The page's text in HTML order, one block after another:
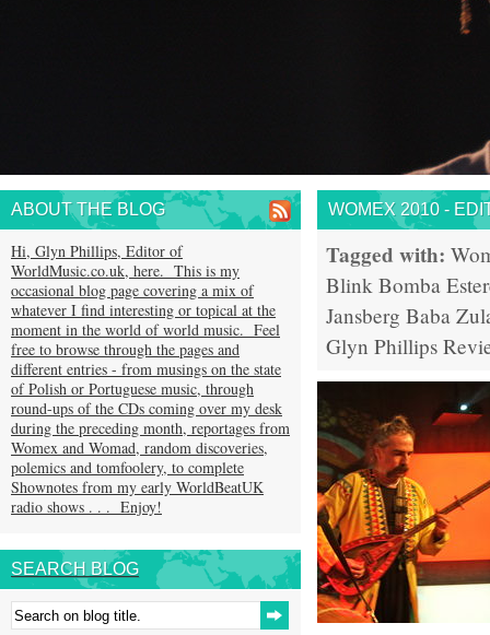
WOMEX 2010 -
Tagged with:
Blink Bomba
Jansberg Baba
Glyn Phillips
ABOUT THE BLOG
Hi, Glyn Phillips, Editor of
WorldMusic.co.uk, here. This is my
occasional blog page covering a mix of
whatever I find interesting or topical at the
moment in the world of world music. Feel
free to browse through the pages and
different entries - from musings on the state
of Polish or Portuguese music, through
round-ups of the CDs coming over my desk
during the preceding month, reportages from
Womex and Womad, random discoveries,
polemics and tomfoolery, to complete
Shownotes from my early WorldBeatUK
radio shows . . . Enjoy!
SEARCH BLOG